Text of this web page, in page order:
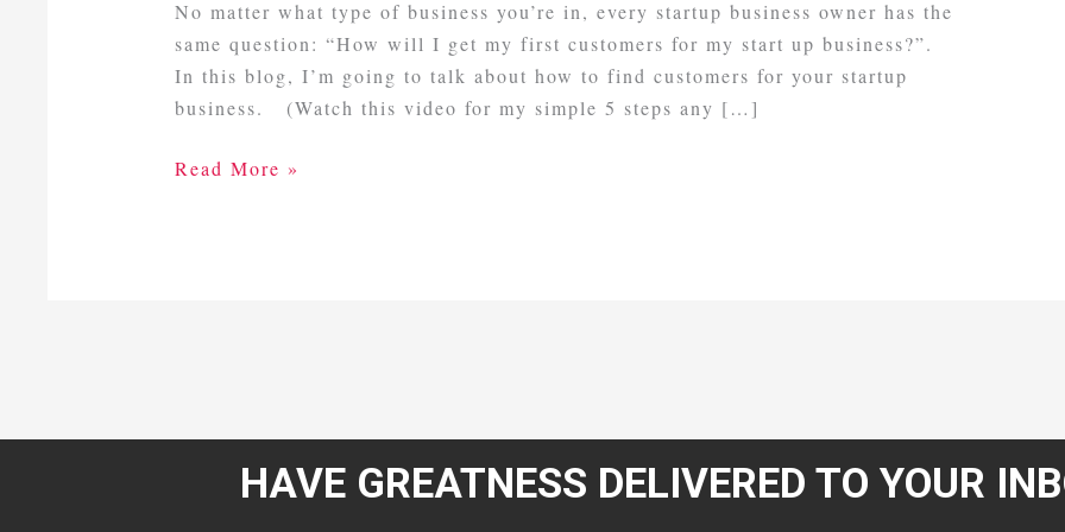
No matter what type of business you’re in, every startup business owner has the
same question: “How will I get my first customers for my start up business?”.
In this blog, I’m going to talk about how to find customers for your startup
business. (Watch this video for my simple 5 steps any […]
Read More »
HAVE GREATNESS DELIVERED TO YOUR